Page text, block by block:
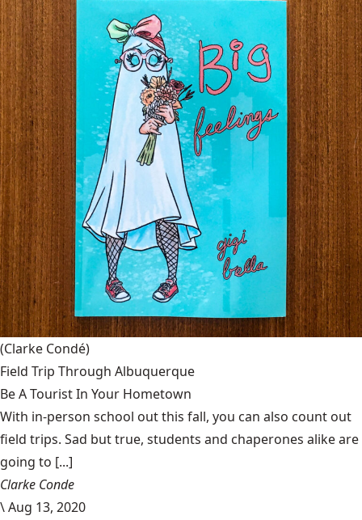
(Clarke Condé)
Field Trip Through Albuquerque
Be A Tourist In Your Hometown
With in-person school out this fall, you can also count out
field trips. Sad but true, students and chaperones alike are
going to [...]
Clarke Conde
\Aug 13, 2020